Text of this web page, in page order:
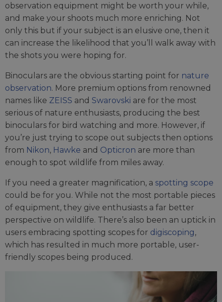
observation equipment might be worth your while,
and make your shoots much more enriching. Not
only this but if your subject is an elusive one, then it
can increase the likelihood that you’ll walk away with
the shots you were hoping for.
Binoculars are the obvious starting point for nature
observation. More premium options from renowned
names like ZEISS and Swarovski are for the most
serious of nature enthusiasts, producing the best
binoculars for bird watching and more. However, if
you’re just trying to scope out subjects then options
from Nikon, Hawke and Opticron are more than
enough to spot wildlife from miles away.
If you need a greater magnification, a spotting scope
could be for you. While not the most portable pieces
of equipment, they give enthusiasts a far better
perspective on wildlife. There’s also been an uptick in
users embracing spotting scopes for digiscoping,
which has resulted in much more portable, user-
friendly scopes being produced.